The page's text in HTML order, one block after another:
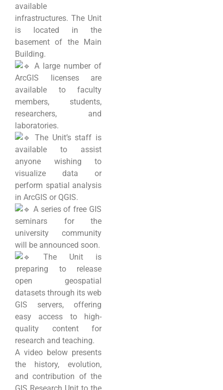
available
infrastructures. The Unit
is located in the
basement of the Main
Building.
A large number of
ArcGIS licenses are
available to faculty
members, students,
researchers, and
laboratories.
The Unit’s staff is
available to assist
anyone wishing to
visualize data or
perform spatial analysis
in ArcGIS or QGIS.
A series of free GIS
seminars for the
university community
will be announced soon.
The Unit is
preparing to release
open geospatial
datasets through its web
GIS servers, offering
easy access to high-
quality content for
research and teaching.
A video below presents
the history, evolution,
and contribution of the